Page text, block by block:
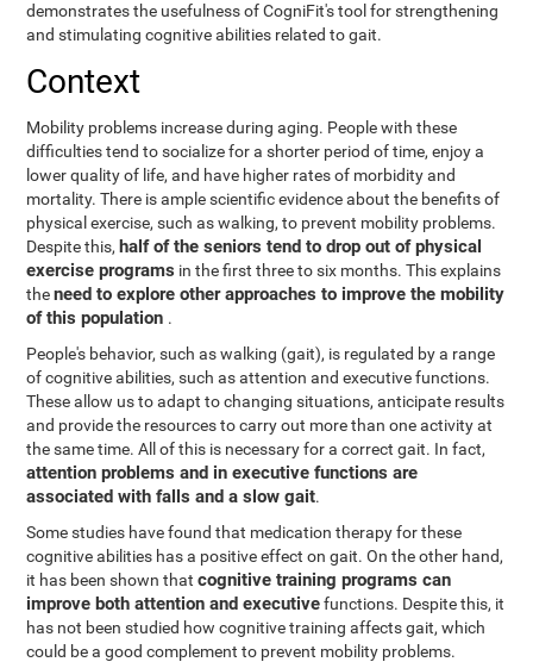
demonstrates the usefulness of CogniFit's tool for strengthening
and stimulating cognitive abilities related to gait.
Context
Mobility problems increase during aging. People with these
difficulties tend to socialize for a shorter period of time, enjoy a
lower quality of life, and have higher rates of morbidity and
mortality. There is ample scientific evidence about the benefits of
physical exercise, such as walking, to prevent mobility problems.
Despite this, half of the seniors tend to drop out of physical
exercise programs in the first three to six months. This explains
theneed to explore other approaches to improve the mobility
of this population .
People's behavior, such as walking (gait), is regulated by a range
of cognitive abilities, such as attention and executive functions.
These allow us to adapt to changing situations, anticipate results
and provide the resources to carry out more than one activity at
the same time. All of this is necessary for a correct gait. In fact,
attention problems and in executive functions are
associated with falls and a slow gait.
Some studies have found that medication therapy for these
cognitive abilities has a positive effect on gait. On the other hand,
it has been shown thatcognitive training programs can
improve both attention and executivefunctions. Despite this, it
has not been studied how cognitive training affects gait, which
could be a good complement to prevent mobility problems.